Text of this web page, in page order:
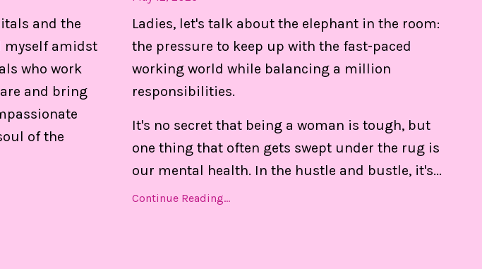
and the
myself amidst
who work
and bring
of the
Ladies, let's talk about the elephant in the room:
the pressure to keep up with the fast-paced
working world while balancing a million
responsibilities.
It's no secret that being a woman is tough, but
one thing that often gets swept under the rug is
our mental health. In the hustle and bustle, it's...
Continue Reading...
to DESTRESS and
of your day!
They keep me centered, in
to set boundaries on the daily.